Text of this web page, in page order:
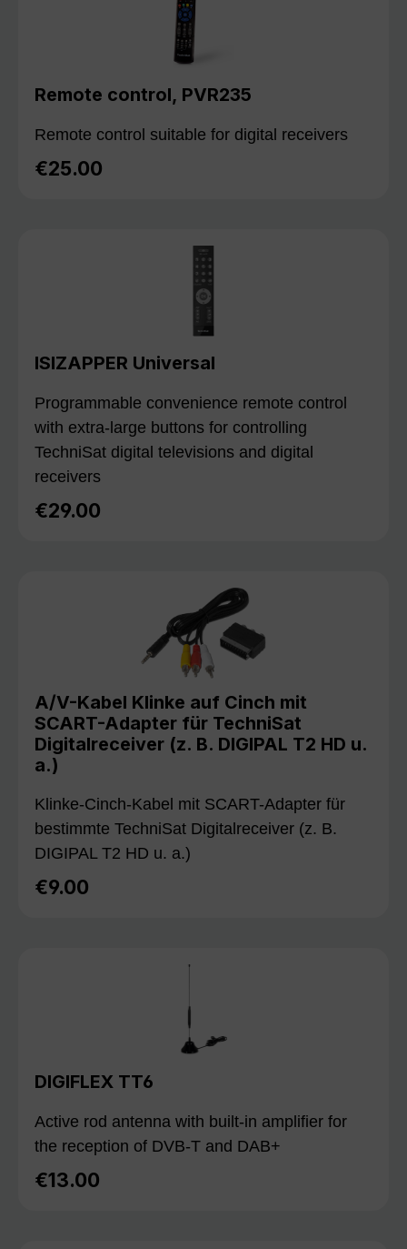
Remote control, PVR235
Remote control suitable for digital receivers
Regular price:
€25.00
ISIZAPPER Universal
Programmable convenience remote control
with extra-large buttons for controlling
TechniSat digital televisions and digital
receivers
Regular price:
€29.00
A/V-Kabel Klinke auf Cinch mit
SCART-Adapter für TechniSat
Digitalreceiver (z. B. DIGIPAL T2 HD u.
a.)
Klinke-Cinch-Kabel mit SCART-Adapter für
bestimmte TechniSat Digitalreceiver (z. B.
DIGIPAL T2 HD u. a.)
Regular price:
€9.00
DIGIFLEX TT6
Active rod antenna with built-in amplifier for
the reception of DVB-T and DAB+
Regular price:
€13.00